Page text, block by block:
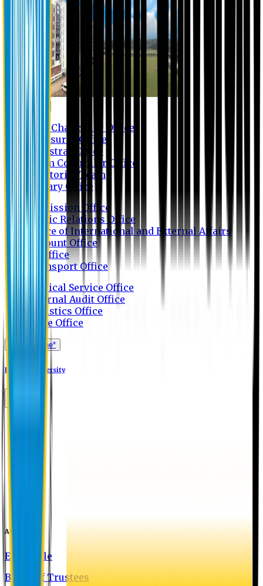
Vice Chancellor Office
Treasurer Office
Registrar Office
Exam Controller Office
Proctorial Team
Library Office
Admission Office
Public Relations Office
Office of International and External Affairs
Account Office
IT Office
Transport Office
Medical Service Office
Internal Audit Office
Logistics Office
Store Office
Apply Online*
Eastern University
About EU
EU Profile
Board of Trustees